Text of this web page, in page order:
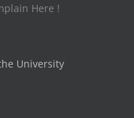
Here !
University